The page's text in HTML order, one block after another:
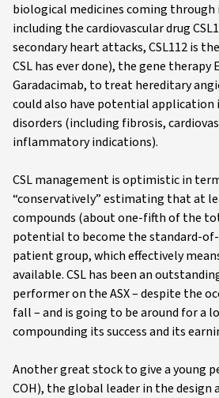
biological medicines coming
including the cardiovascular drug
secondary heart attacks, CSL112 is
CSL has ever done), the gene therapy
Garadacimab, to treat hereditary
could also have potential application
disorders (including fibrosis,
inflammatory indications).
CSL management is optimistic in
“conservatively” estimating that at
compounds (about one-fifth of the
potential to become the standard-
patient group, which effectively
available. CSL has been an
performer on the ASX – despite the
fall – and is going to be around for a
compounding its success and its
Another great stock to give a young
COH), the global leader in the design